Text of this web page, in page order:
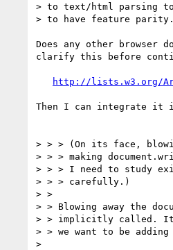
> to text/html parsing
> to have feature parity.
Does any other browser
clarify this before
http://lists.w3.org/
Then I can integrate it
> > > (On its face,
> > > making
> > > I need to study
> > > carefully.)
> >
> > Blowing away the
> > implicitly called. It
> > we want to be adding
>